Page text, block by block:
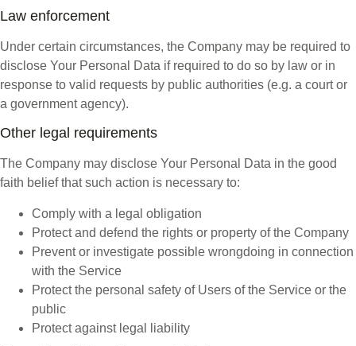
Law enforcement
Under certain circumstances, the Company may be required to
disclose Your Personal Data if required to do so by law or in
response to valid requests by public authorities (e.g. a court or
a government agency).
Other legal requirements
The Company may disclose Your Personal Data in the good
faith belief that such action is necessary to:
Comply with a legal obligation
Protect and defend the rights or property of the Company
Prevent or investigate possible wrongdoing in connection
with the Service
Protect the personal safety of Users of the Service or the
public
Protect against legal liability